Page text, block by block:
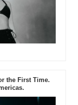
the First Time.